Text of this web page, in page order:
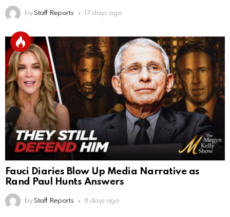
by Staff Reports 17 days ago
Fauci Diaries Blow Up Media Narrative as
Rand Paul Hunts Answers
by Staff Reports 8 days ago